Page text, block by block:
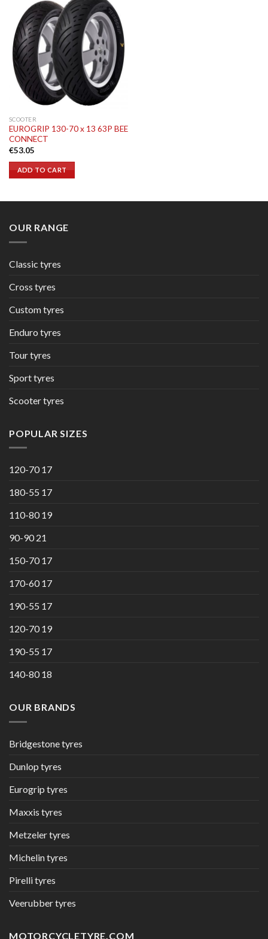
SCOOTER
EUROGRIP 130-70 x 13 63P BEE
CONNECT
€53.05
ADD TO CART
OUR RANGE
Classic tyres
Cross tyres
Custom tyres
Enduro tyres
Tour tyres
Sport tyres
Scooter tyres
POPULAR SIZES
120-70 17
180-55 17
110-80 19
90-90 21
150-70 17
170-60 17
190-55 17
120-70 19
190-55 17
140-80 18
OUR BRANDS
Bridgestone tyres
Dunlop tyres
Eurogrip tyres
Maxxis tyres
Metzeler tyres
Michelin tyres
Pirelli tyres
Veerubber tyres
MOTORCYCLETYRE.COM